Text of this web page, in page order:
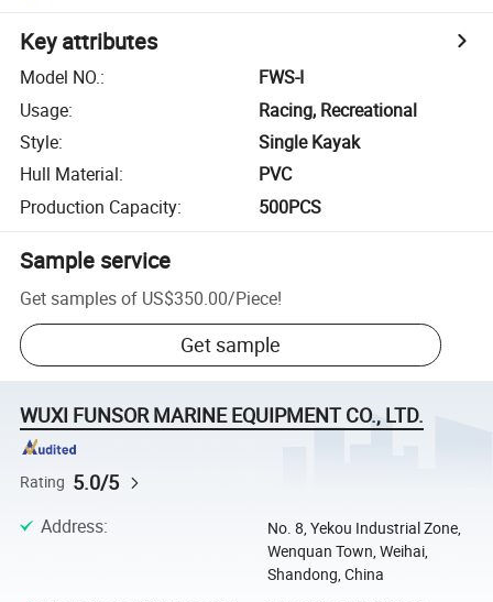
Key attributes
Model NO.:
FWS-I
Usage:
Racing, Recreational
Style:
Single Kayak
Hull Material:
PVC
Production Capacity: 500PCS
Sample service
Get samples of US$350.00/Piece!
Get sample
WUXI FUNSOR MARINE EQUIPMENT CO., LTD.
Rating 5.0/5
Address:
No. 8, Yekou Industrial Zone,
Wenquan Town, Weihai,
Shandong, China